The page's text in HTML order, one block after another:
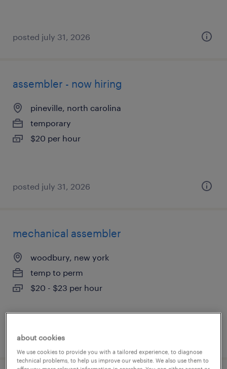
posted july 31, 2026
assembler - now hiring
pineville, north carolina
temporary
$20 per hour
posted july 31, 2026
mechanical assembler
woodbury, new york
temp to perm
$20 - $23 per hour
posted july 31, 2026
about cookies
We use cookies to provide you with a tailored experience, to diagnose
technical problems, to help us improve our website. We also use them to